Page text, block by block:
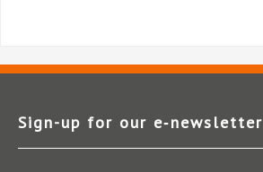
Sign-up for our e‑newsletter